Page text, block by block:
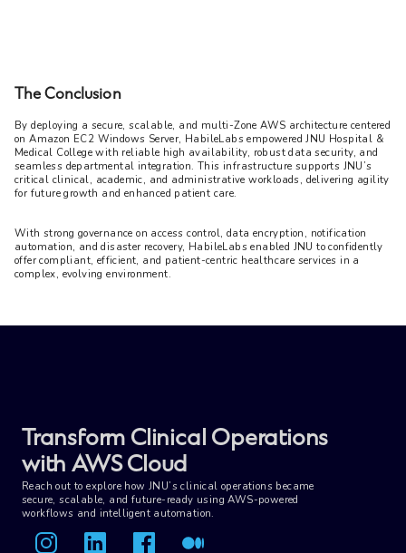
The Conclusion
By deploying a secure, scalable, and multi-Zone AWS architecture centered
on Amazon EC2 Windows Server, HabileLabs empowered JNU Hospital &
Medical College with reliable high availability, robust data security, and
seamless departmental integration. This infrastructure supports JNU’s
critical clinical, academic, and administrative workloads, delivering agility
for future growth and enhanced patient care.
With strong governance on access control, data encryption, notification
automation, and disaster recovery, HabileLabs enabled JNU to confidently
offer compliant, efficient, and patient-centric healthcare services in a
complex, evolving environment.
Transform Clinical Operations
with AWS Cloud
Reach out to explore how JNU’s clinical operations became
secure, scalable, and future-ready using AWS-powered
workflows and intelligent automation.